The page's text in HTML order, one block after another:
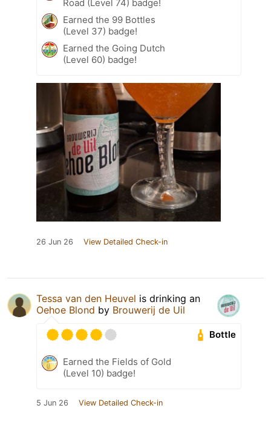
Road (Level 74) badge!
Earned the 99 Bottles
(Level 37) badge!
Earned the Going Dutch
(Level 60) badge!
26 Jun 26 View Detailed Check-in
Tessa van den Heuvel is drinking an
Oehoe Blond by Brouwerij de Uil
Bottle
Earned the Fields of Gold
(Level 10) badge!
5 Jun 26 View Detailed Check-in